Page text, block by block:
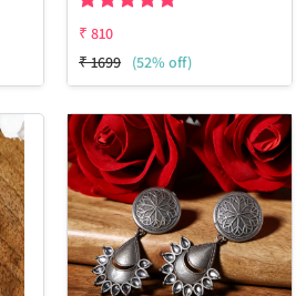
₹ 810
₹1699 (52% off)